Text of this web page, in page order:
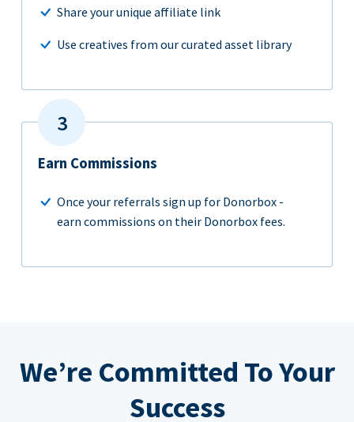
Share your unique affiliate link
Use creatives from our curated asset library
Earn Commissions
Once your referrals sign up for Donorbox -
earn commissions on their Donorbox fees.
We’re Committed To Your
Success